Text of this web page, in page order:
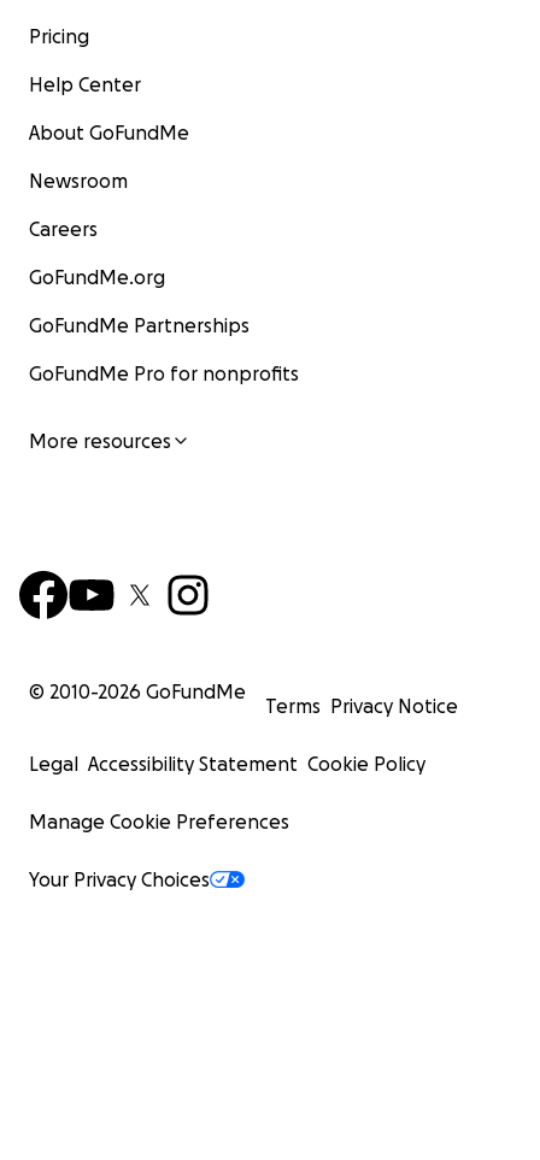
Pricing
Help Center
About GoFundMe
Newsroom
Careers
GoFundMe.org
GoFundMe Partnerships
GoFundMe Pro for nonprofits
More resources
© 2010-2026 GoFundMe
Terms Privacy Notice
Legal Accessibility Statement Cookie Policy
Manage Cookie Preferences
Your Privacy Choices